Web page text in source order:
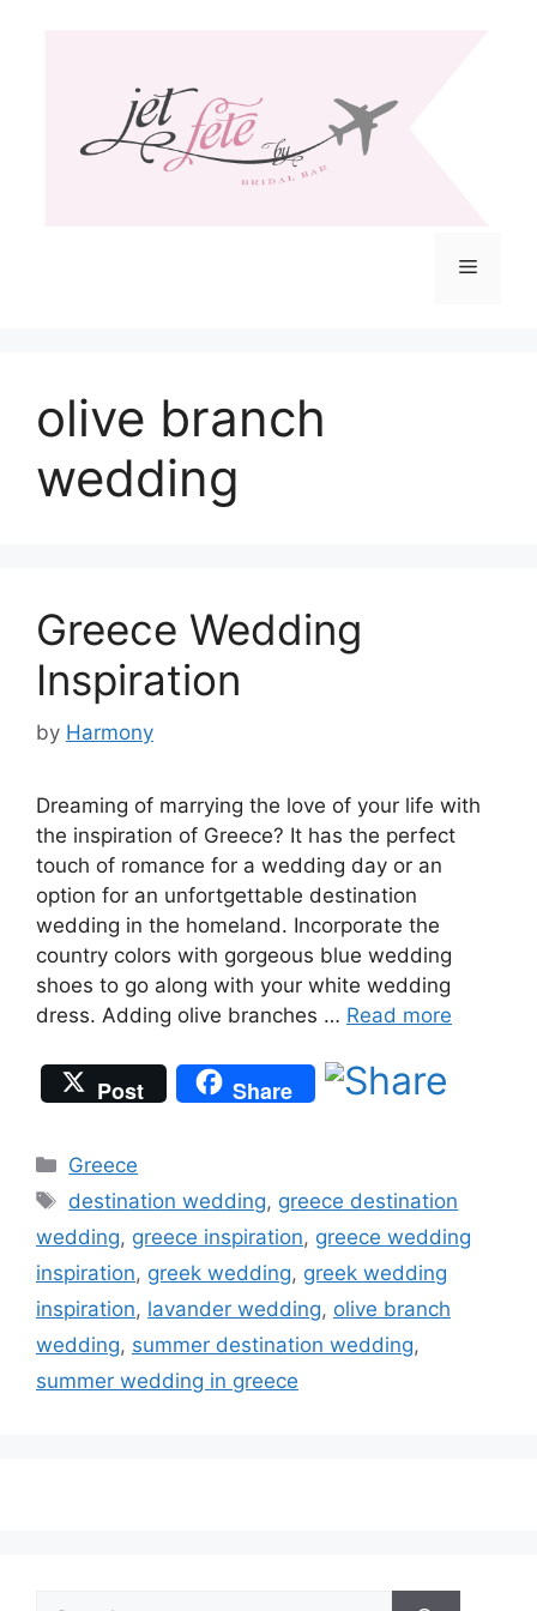
Menu
olive branch
wedding
Greece Wedding
Inspiration
by Harmony
Dreaming of marrying the love of your life with
the inspiration of Greece? It has the perfect
touch of romance for a wedding day or an
option for an unfortgettable destination
wedding in the homeland. Incorporate the
country colors with gorgeous blue wedding
shoes to go along with your white wedding
dress. Adding olive branches … Read more
Post Share
Categories
Greece
Tags
destination wedding, greece destination
wedding, greece inspiration, greece wedding
inspiration, greek wedding, greek wedding
inspiration, lavander wedding, olive branch
wedding, summer destination wedding,
summer wedding in greece